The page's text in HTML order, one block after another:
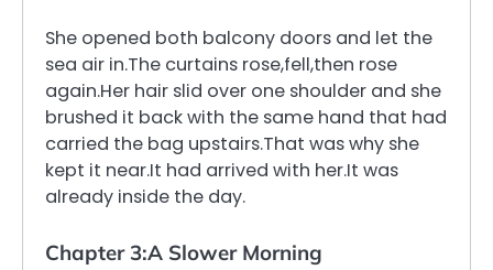
She opened both balcony doors and let the
sea air in.The curtains rose,fell,then rose
again.Her hair slid over one shoulder and she
brushed it back with the same hand that had
carried the bag upstairs.That was why she
kept it near.It had arrived with her.It was
already inside the day.
Chapter 3:A Slower Morning